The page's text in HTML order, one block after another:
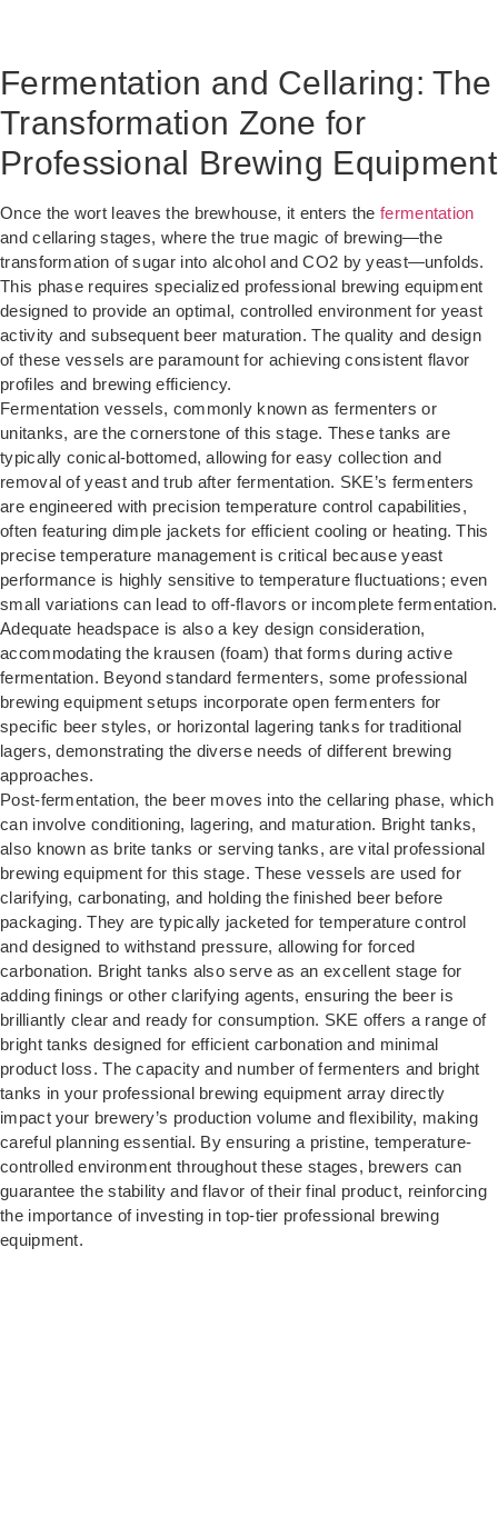
Fermentation and Cellaring: The
Transformation Zone for
Professional Brewing Equipment
Once the wort leaves the brewhouse, it enters the fermentation
and cellaring stages, where the true magic of brewing—the
transformation of sugar into alcohol and CO2 by yeast—unfolds.
This phase requires specialized professional brewing equipment
designed to provide an optimal, controlled environment for yeast
activity and subsequent beer maturation. The quality and design
of these vessels are paramount for achieving consistent flavor
profiles and brewing efficiency.
Fermentation vessels, commonly known as fermenters or
unitanks, are the cornerstone of this stage. These tanks are
typically conical-bottomed, allowing for easy collection and
removal of yeast and trub after fermentation. SKE’s fermenters
are engineered with precision temperature control capabilities,
often featuring dimple jackets for efficient cooling or heating. This
precise temperature management is critical because yeast
performance is highly sensitive to temperature fluctuations; even
small variations can lead to off-flavors or incomplete fermentation.
Adequate headspace is also a key design consideration,
accommodating the krausen (foam) that forms during active
fermentation. Beyond standard fermenters, some professional
brewing equipment setups incorporate open fermenters for
specific beer styles, or horizontal lagering tanks for traditional
lagers, demonstrating the diverse needs of different brewing
approaches.
Post-fermentation, the beer moves into the cellaring phase, which
can involve conditioning, lagering, and maturation. Bright tanks,
also known as brite tanks or serving tanks, are vital professional
brewing equipment for this stage. These vessels are used for
clarifying, carbonating, and holding the finished beer before
packaging. They are typically jacketed for temperature control
and designed to withstand pressure, allowing for forced
carbonation. Bright tanks also serve as an excellent stage for
adding finings or other clarifying agents, ensuring the beer is
brilliantly clear and ready for consumption. SKE offers a range of
bright tanks designed for efficient carbonation and minimal
product loss. The capacity and number of fermenters and bright
tanks in your professional brewing equipment array directly
impact your brewery’s production volume and flexibility, making
careful planning essential. By ensuring a pristine, temperature-
controlled environment throughout these stages, brewers can
guarantee the stability and flavor of their final product, reinforcing
the importance of investing in top-tier professional brewing
equipment.